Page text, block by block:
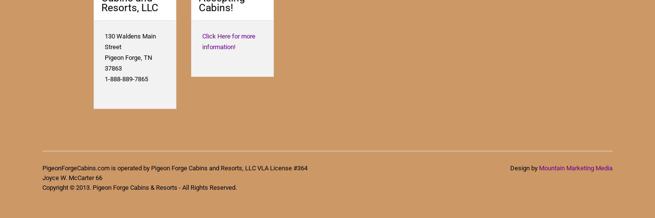
Resorts, LLC
130 Waldens Main
Street
Pigeon Forge, TN
37863
1-888-889-7865
Cabins!
Click Here for more
information!
PigeonForgeCabins.com is operated by Pigeon Forge Cabins and Resorts, LLC VLA License #364
Joyce W. McCarter 66
Copyright © 2013. Pigeon Forge Cabins & Resorts - All Rights Reserved.
Design by Mountain Marketing Media